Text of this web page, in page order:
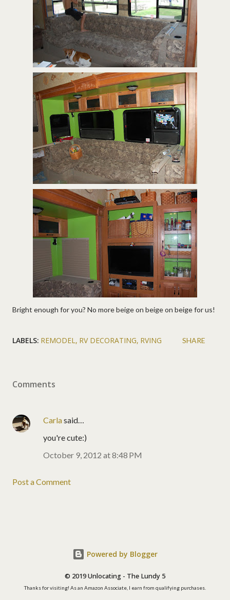
Bright enough for you? No more beige on beige on beige for us!
LABELS: REMODEL RV DECORATING RVING SHARE
Comments
Carlasaid…
you're cute:)
October 9, 2012 at 8:48 PM
Post a Comment
Powered by Blogger
© 2019 Unlocating - The Lundy 5
Thanks for visiting! As an Amazon Associate, I earn from qualifying purchases.